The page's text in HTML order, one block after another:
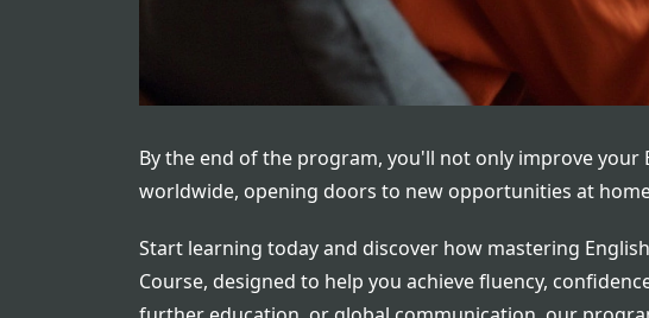
By the end of the program, you'll not only improve
worldwide, opening doors to new opportunities at
Start learning today and discover how mastering
Course, designed to help you achieve fluency,